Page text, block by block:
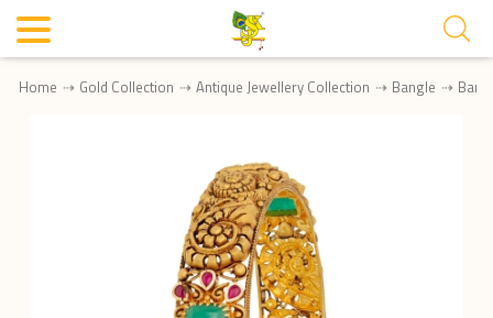
Home Gold Collection Antique Jewellery Collection Bangle